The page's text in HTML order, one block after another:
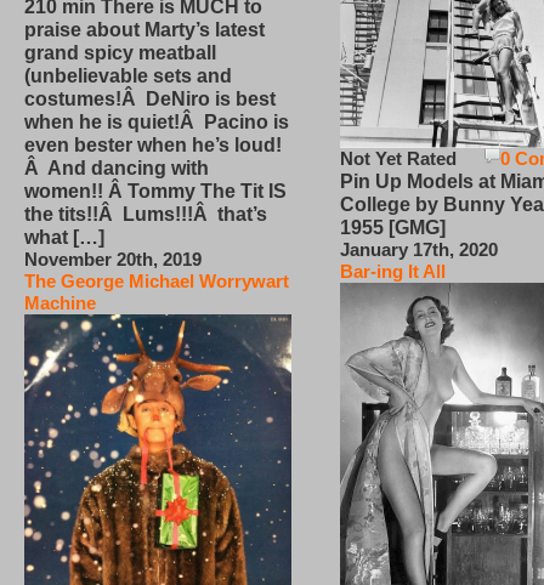
210 min There is MUCH to
praise about Marty’s latest
grand spicy meatball
(unbelievable sets and
costumes!Â DeNiro is best
when he is quiet!Â Pacino is
even bester when he’s loud!
Â And dancing with
women!! Â Tommy The Tit IS
the tits!!Â Lums!!!Â that’s
what […]
November 20th, 2019
The George Michael Worrywart
Machine
0
Not Yet Rated
Pin Up Models at
College by Bunny
1955 [GMG]
January 17th, 2020
Bar-ing It All